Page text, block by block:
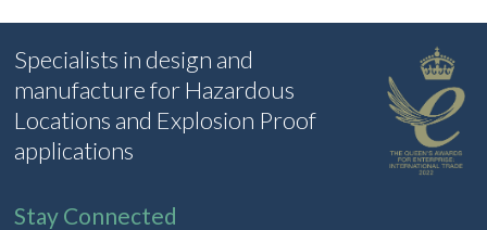
Specialists in design and
manufacture for Hazardous
Locations and Explosion Proof
applications
Stay Connected